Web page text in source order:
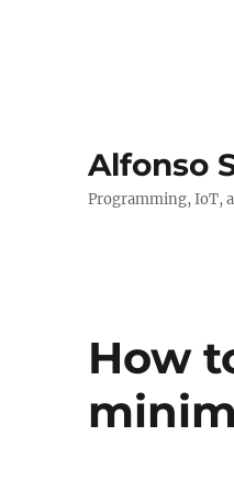
Alfonso
Programming, IoT,
How